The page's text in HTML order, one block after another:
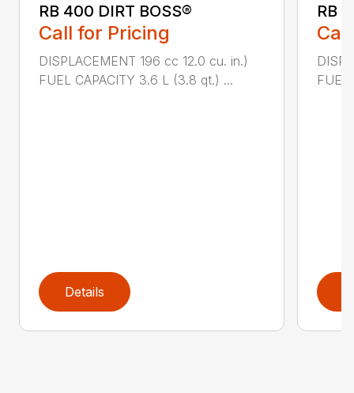
RB 400 DIRT BOSS®
Call for Pricing
DISPLACEMENT 196 cc 12.0 cu. in.)
FUEL CAPACITY 3.6 L (3.8 qt.) ...
Details
RB
FUEL